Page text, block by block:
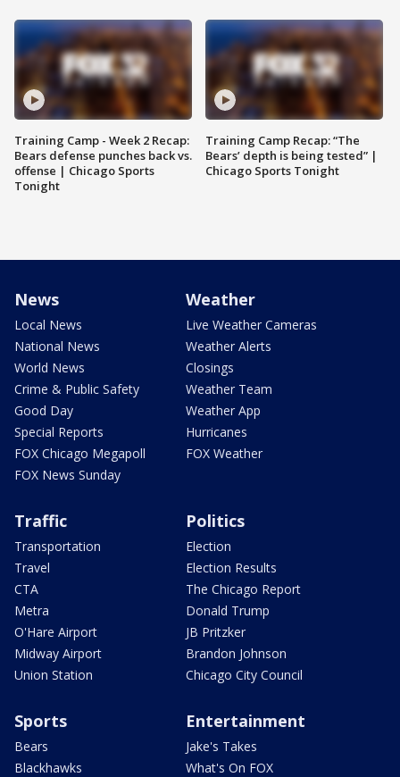
Training Camp - Week 2 Recap:
Bears defense punches back vs.
offense | Chicago Sports
Tonight
Training Camp Recap: “The
Bears’ depth is being tested” |
Chicago Sports Tonight
News
Local News
National News
World News
Crime & Public Safety
Good Day
Special Reports
FOX Chicago Megapoll
FOX News Sunday
Weather
Live Weather Cameras
Weather Alerts
Closings
Weather Team
Weather App
Hurricanes
FOX Weather
Traffic
Transportation
Travel
CTA
Metra
O'Hare Airport
Midway Airport
Union Station
Politics
Election
Election Results
The Chicago Report
Donald Trump
JB Pritzker
Brandon Johnson
Chicago City Council
Sports
Bears
Blackhawks
Entertainment
Jake's Takes
What's On FOX